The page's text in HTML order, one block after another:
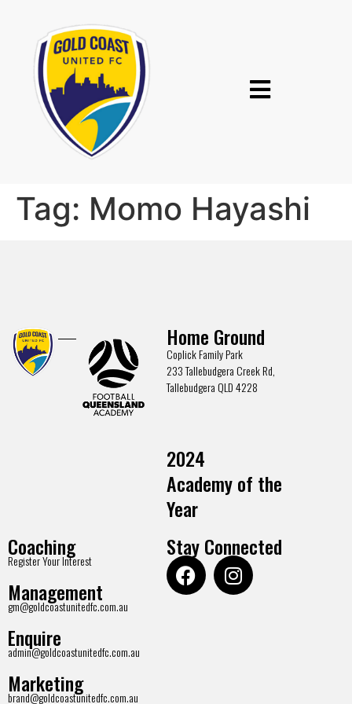
Tag: Momo Hayashi
Home Ground
Coplick Family Park
233 Tallebudgera Creek Rd,
Tallebudgera QLD 4228
2024
Academy of the
Year
Coaching
Register Your Interest
Management
gm@goldcoastunitedfc.com.au
Enquire
admin@goldcoastunitedfc.com.au
Marketing
brand@goldcoastunitedfc.com.au
Stay Connected